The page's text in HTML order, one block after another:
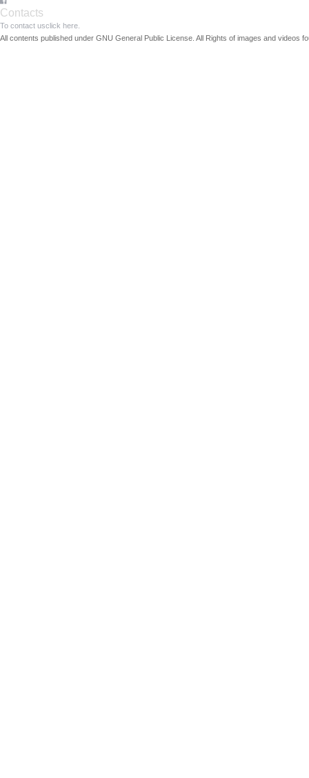
Contacts
To contact usclick here.
All contents published under GNU General Public License. All Rights of images and videos